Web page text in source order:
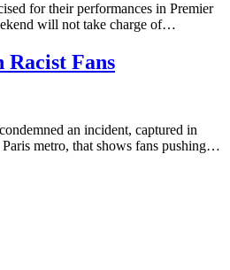
for their performances in Premier
will not take charge of…
Racist Fans
an incident, captured in
metro, that shows fans pushing…